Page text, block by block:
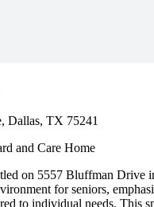
Dallas, TX 75241
and Care Home
on 5557 Bluffman Drive
for seniors,
to individual needs. This